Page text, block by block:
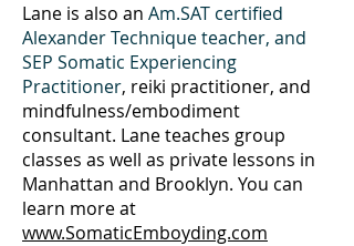
Lane is also an Am.SAT certified
Alexander Technique teacher, and
SEP Somatic Experiencing
Practitioner, reiki practitioner, and
mindfulness/embodiment
consultant. Lane teaches group
classes as well as private lessons in
Manhattan and Brooklyn. You can
learn more at
www.SomaticEmboyding.com